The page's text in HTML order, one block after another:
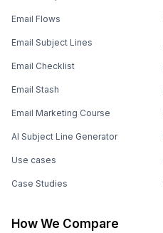
Email Flows
Email Subject Lines
Email Checklist
Email Stash
Email Marketing Course
AI Subject Line Generator
Use cases
Case Studies
How We Compare